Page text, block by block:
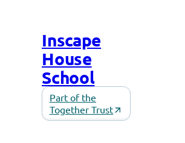
Inscape
House
School
Part of the
Together Trust